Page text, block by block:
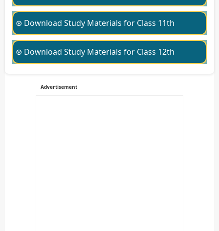
⊛ Download Study Materials for Class 11th
⊛ Download Study Materials for Class 12th
Advertisement